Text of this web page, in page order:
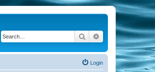
Search Advanced search
Login